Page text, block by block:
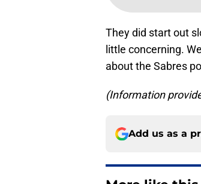
They did start out
little concerning.
about the Sabres
(Information
Add us as a